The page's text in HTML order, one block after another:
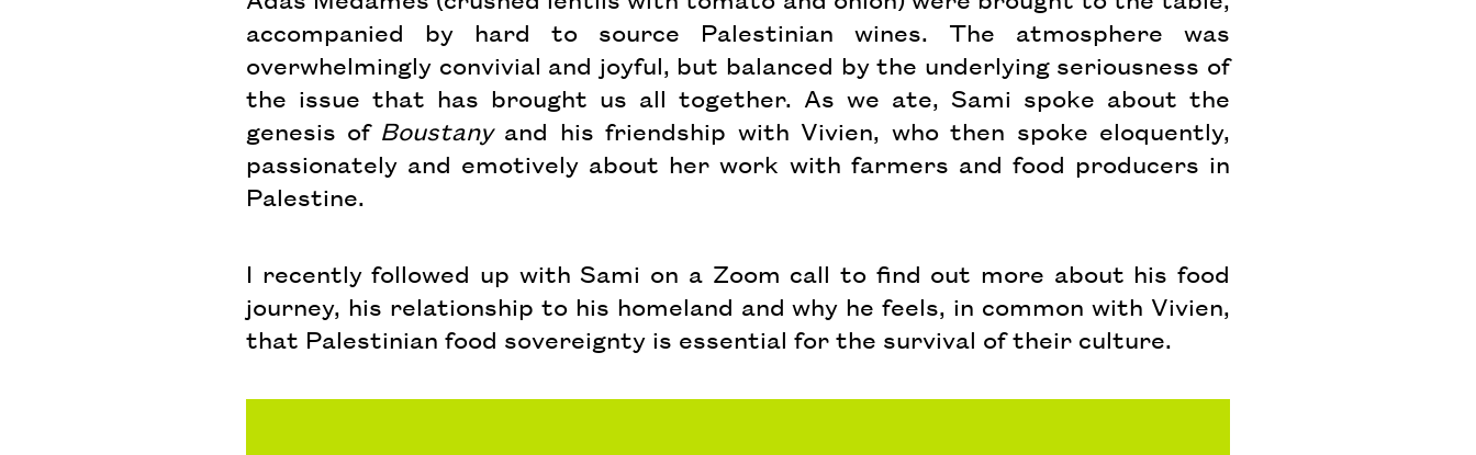
accompanied by hard to source Palestinian wines. The atmosphere was
overwhelmingly convivial and joyful, but balanced by the underlying seriousness of
the issue that has brought us all together. As we ate, Sami spoke about the
genesis of Boustanyand his friendship with Vivien, who then spoke eloquently,
passionately and emotively about her work with farmers and food producers in
Palestine.
I recently followed up with Sami on a Zoom call to find out more about his food
journey, his relationship to his homeland and why he feels, in common with Vivien,
that Palestinian food sovereignty is essential for the survival of their culture.